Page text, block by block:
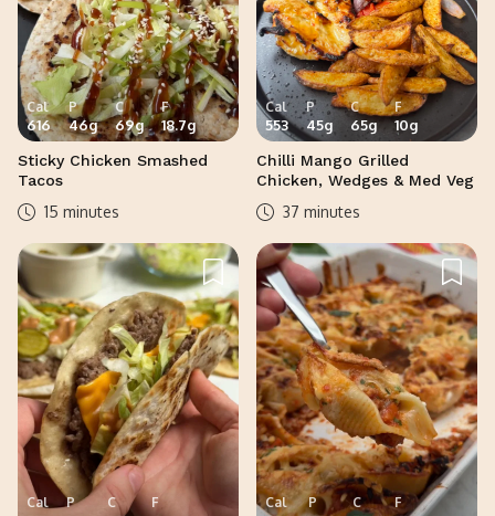
Cal
616
P
46g
C
69g
F
18.7g
Sticky Chicken Smashed
Tacos
15 minutes
Cal
553
P
45g
C
65g
F
10g
Chilli Mango Grilled
Chicken, Wedges & Med Veg
37 minutes
Cal P C F Cal P C F